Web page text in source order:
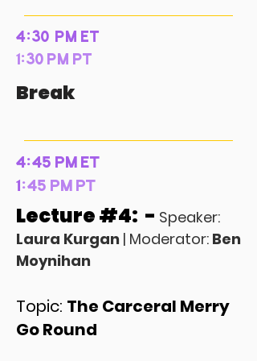
4:30 PM ET
1:30 PM PT
Break
4:45 PM ET
1:45 PM PT
Lecture #4: - Speaker:
Laura Kurgan | Moderator: Ben
Moynihan
Topic: The Carceral Merry
Go Round